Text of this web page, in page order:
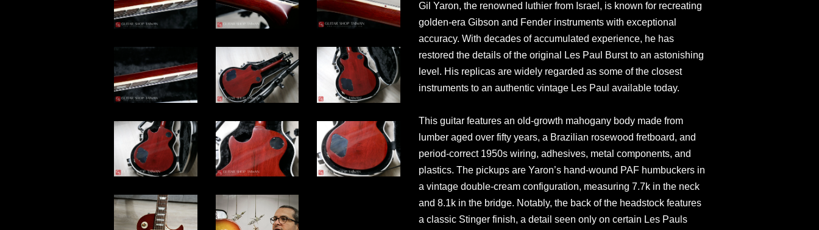
Gil Yaron, the renowned luthier from Israel, is known for recreating
golden-era Gibson and Fender instruments with exceptional
accuracy. With decades of accumulated experience, he has
restored the details of the original Les Paul Burst to an astonishing
level. His replicas are widely regarded as some of the closest
instruments to an authentic vintage Les Paul available today.
This guitar features an old-growth mahogany body made from
lumber aged over fifty years, a Brazilian rosewood fretboard, and
period-correct 1950s wiring, adhesives, metal components, and
plastics. The pickups are Yaron’s hand-wound PAF humbuckers in
a vintage double-cream configuration, measuring 7.7k in the neck
and 8.1k in the bridge. Notably, the back of the headstock features
a classic Stinger finish, a detail seen only on certain Les Pauls